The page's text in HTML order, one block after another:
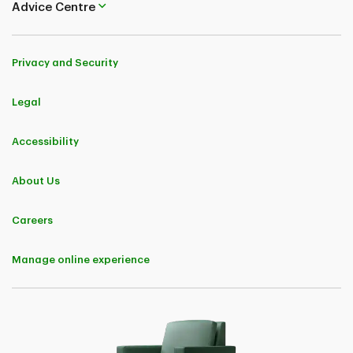
Advice Centre
Privacy and Security
Legal
Accessibility
About Us
Careers
Manage online experience